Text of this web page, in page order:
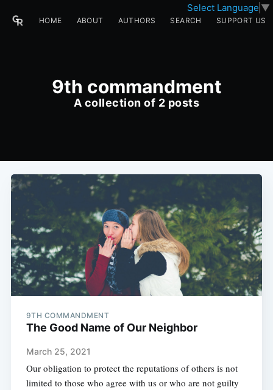
Select Language ▼
HOME ABOUT AUTHORS SEARCH SUPPORT US
9th commandment
A collection of 2 posts
9TH COMMANDMENT
The Good Name of Our Neighbor
March 25, 2021
Our obligation to protect the reputations of others is not
limited to those who agree with us or who are not guilty